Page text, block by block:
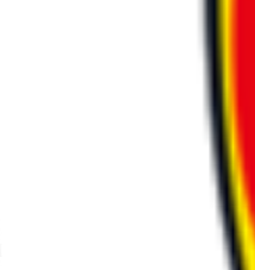
Protection • Full Control